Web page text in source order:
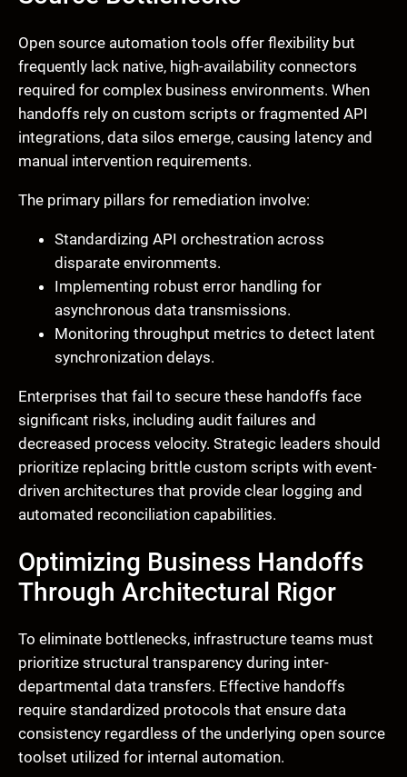
Open source automation tools offer flexibility but
frequently lack native, high-availability connectors
required for complex business environments. When
handoffs rely on custom scripts or fragmented API
integrations, data silos emerge, causing latency and
manual intervention requirements.
The primary pillars for remediation involve:
Standardizing API orchestration across
disparate environments.
Implementing robust error handling for
asynchronous data transmissions.
Monitoring throughput metrics to detect latent
synchronization delays.
Enterprises that fail to secure these handoffs face
significant risks, including audit failures and
decreased process velocity. Strategic leaders should
prioritize replacing brittle custom scripts with event-
driven architectures that provide clear logging and
automated reconciliation capabilities.
Optimizing Business Handoffs
Through Architectural Rigor
To eliminate bottlenecks, infrastructure teams must
prioritize structural transparency during inter-
departmental data transfers. Effective handoffs
require standardized protocols that ensure data
consistency regardless of the underlying open source
toolset utilized for internal automation.